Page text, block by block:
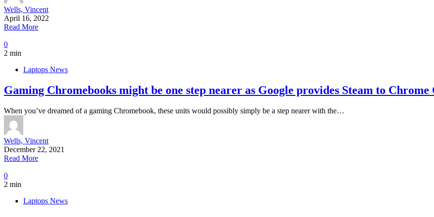
Wells, Vincent
April 16, 2022
Read More
0
2 min
Laptops News
Gaming Chromebooks might be one step nearer as Google provides Steam to Chrome
When you’ve dreamed of a gaming Chromebook, these units would possibly simply be a step nearer with the…
Wells, Vincent
December 22, 2021
Read More
0
2 min
Laptops News